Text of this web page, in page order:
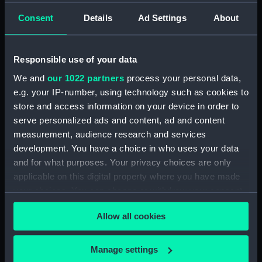
Consent Details Ad Settings About
Responsible use of your data
We and our 1022 partners process your personal data,
e.g. your IP-number, using technology such as cookies to
store and access information on your device in order to
serve personalized ads and content, ad and content
measurement, audience research and services
development. You have a choice in who uses your data
and for what purposes. Your privacy choices are only
applicable on this digital property where you have made
your choices. You can change or withdraw your consent
any time from the Cookie Declaration or by clicking on
the Privacy trigger icon.
If you allow, we would also like to:
Allow all cookies
Manage settings
rig, general arrangement
Shelter deck plan (NPA3201)
Forecastle deck plan
(NPA3202)
Upper deck plan (NPA3203)
Main deck plan (NPA3204)
Lower deck plan (NPA3205)
Platform deck plan (NPA3206)
hold (NPA3207)
Forward section plan
section, construction